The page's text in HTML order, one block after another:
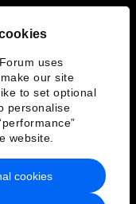
uses
our site
to set optional
personalise
website.
cookies
Service